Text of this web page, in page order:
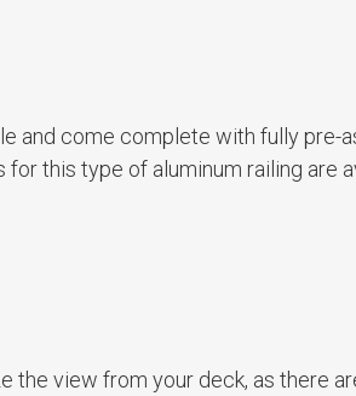
and come complete with fully pre-
this type of aluminum railing are
the view from your deck, as there